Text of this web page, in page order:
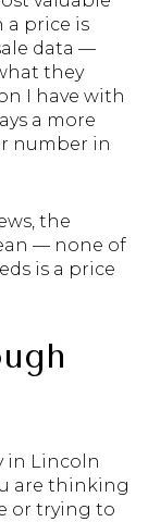
price is
data —
they
I have with
a more
number in
the
— none of
is a price
in Lincoln
are thinking
or trying to